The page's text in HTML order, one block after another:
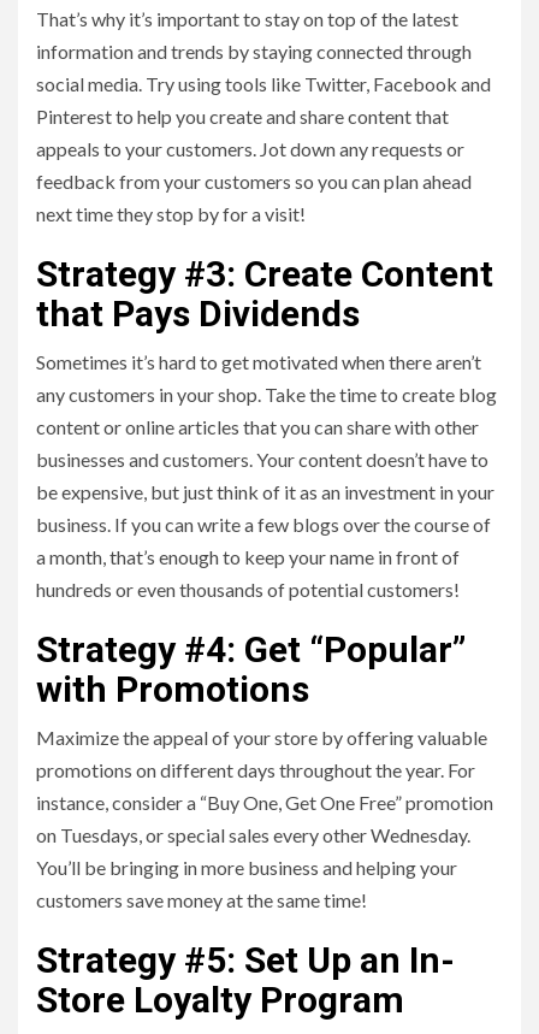
That’s why it’s important to stay on top of the latest
information and trends by staying connected through
social media. Try using tools like Twitter, Facebook and
Pinterest to help you create and share content that
appeals to your customers. Jot down any requests or
feedback from your customers so you can plan ahead
next time they stop by for a visit!
Strategy #3: Create Content
that Pays Dividends
Sometimes it’s hard to get motivated when there aren’t
any customers in your shop. Take the time to create blog
content or online articles that you can share with other
businesses and customers. Your content doesn’t have to
be expensive, but just think of it as an investment in your
business. If you can write a few blogs over the course of
a month, that’s enough to keep your name in front of
hundreds or even thousands of potential customers!
Strategy #4: Get “Popular”
with Promotions
Maximize the appeal of your store by offering valuable
promotions on different days throughout the year. For
instance, consider a “Buy One, Get One Free” promotion
on Tuesdays, or special sales every other Wednesday.
You’ll be bringing in more business and helping your
customers save money at the same time!
Strategy #5: Set Up an In-
Store Loyalty Program